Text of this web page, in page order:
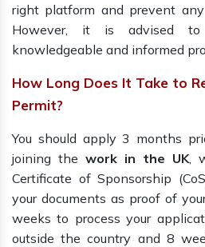
right platform and prevent
However, it is advised
knowledgeable and informed
How Long Does It Take to
Permit?
You should apply 3 months
joining the work in the UK ,
Certificate of Sponsorship
your documents as proof of
weeks to process your
outside the country and 8